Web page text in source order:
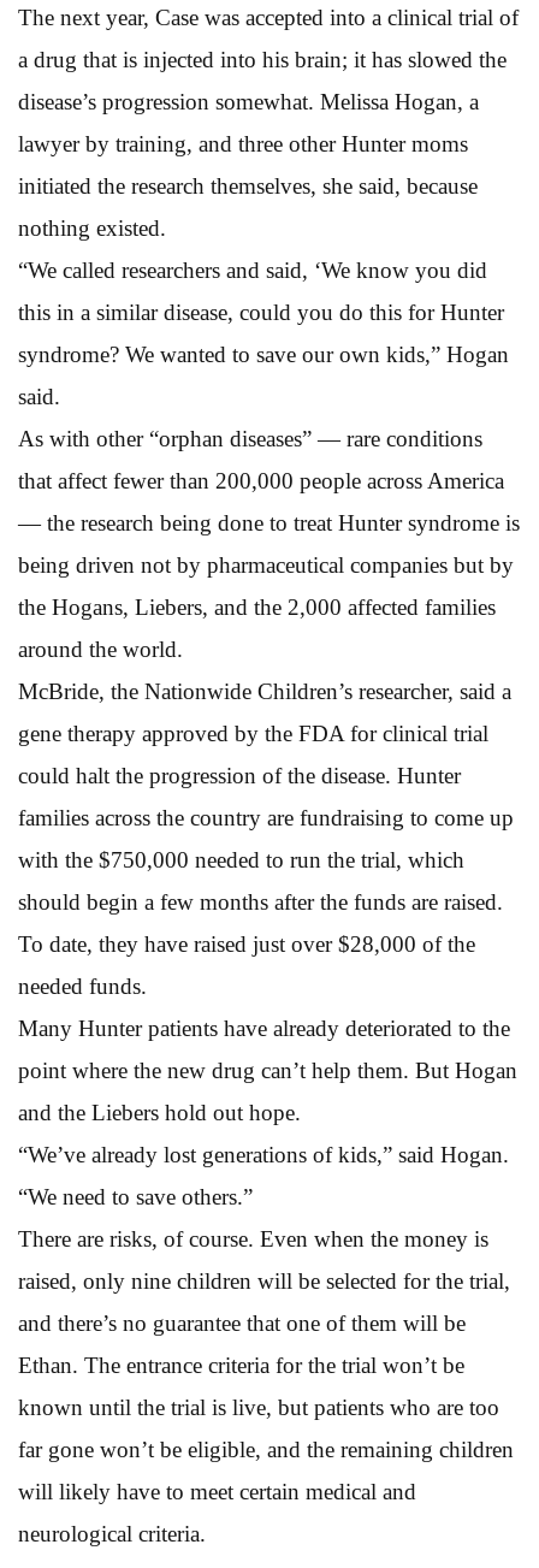
The next year, Case was accepted into a clinical trial of
a drug that is injected into his brain; it has slowed the
disease’s progression somewhat. Melissa Hogan, a
lawyer by training, and three other Hunter moms
initiated the research themselves, she said, because
nothing existed.
“We called researchers and said, ‘We know you did
this in a similar disease, could you do this for Hunter
syndrome? We wanted to save our own kids,” Hogan
said.
As with other “orphan diseases” — rare conditions
that affect fewer than 200,000 people across America
— the research being done to treat Hunter syndrome is
being driven not by pharmaceutical companies but by
the Hogans, Liebers, and the 2,000 affected families
around the world.
McBride, the Nationwide Children’s researcher, said a
gene therapy approved by the FDA for clinical trial
could halt the progression of the disease. Hunter
families across the country are fundraising to come up
with the $750,000 needed to run the trial, which
should begin a few months after the funds are raised.
To date, they have raised just over $28,000 of the
needed funds.
Many Hunter patients have already deteriorated to the
point where the new drug can’t help them. But Hogan
and the Liebers hold out hope.
“We’ve already lost generations of kids,” said Hogan.
“We need to save others.”
There are risks, of course. Even when the money is
raised, only nine children will be selected for the trial,
and there’s no guarantee that one of them will be
Ethan. The entrance criteria for the trial won’t be
known until the trial is live, but patients who are too
far gone won’t be eligible, and the remaining children
will likely have to meet certain medical and
neurological criteria.